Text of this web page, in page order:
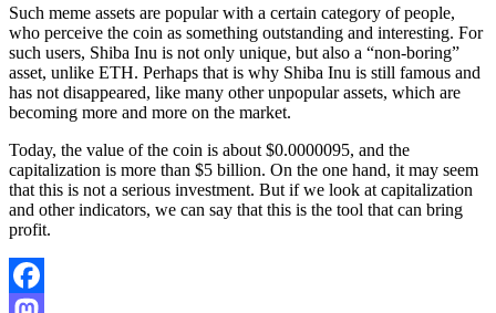
Such meme assets are popular with a certain category of people,
who perceive the coin as something outstanding and interesting. For
such users, Shiba Inu is not only unique, but also a “non-boring”
asset, unlike ETH. Perhaps that is why Shiba Inu is still famous and
has not disappeared, like many other unpopular assets, which are
becoming more and more on the market.
Today, the value of the coin is about $0.0000095, and the
capitalization is more than $5 billion. On the one hand, it may seem
that this is not a serious investment. But if we look at capitalization
and other indicators, we can say that this is the tool that can bring
profit.